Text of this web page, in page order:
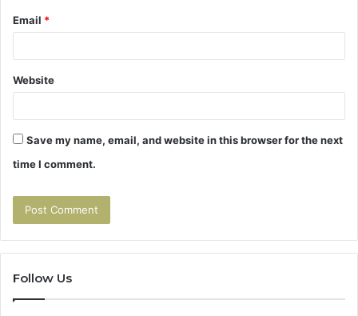
Email *
Website
Save my name, email, and website in this browser for the next
time I comment.
Follow Us